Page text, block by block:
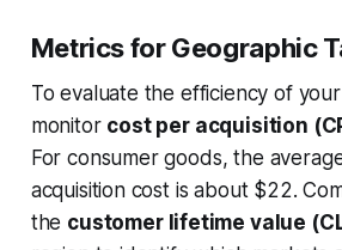
Metrics for Geographic
To evaluate the efficiency of
monitor cost per acquisition
For consumer goods, the
acquisition cost is about $22.
the customer lifetime value